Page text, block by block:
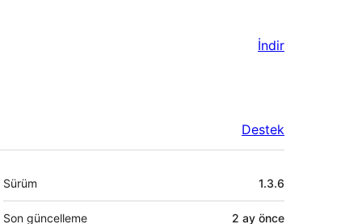
İndir
Destek
Meta
Sürüm 1.3.6
Son güncelleme 2 ay önce